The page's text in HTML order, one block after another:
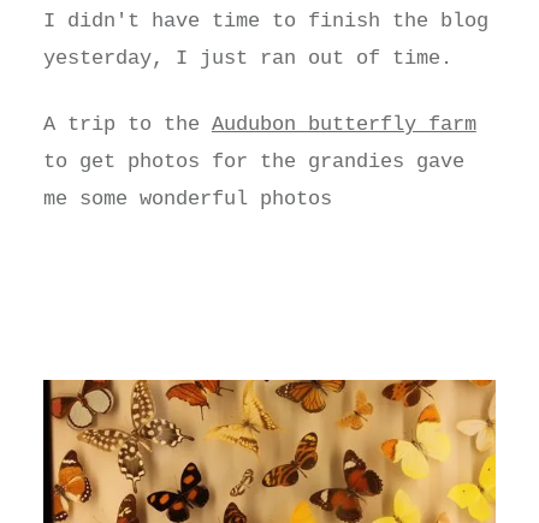
I didn't have time to finish the blog
yesterday, I just ran out of time.
A trip to the Audubon butterfly farm
to get photos for the grandies gave
me some wonderful photos